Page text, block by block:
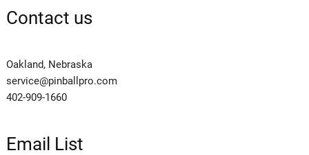
Contact us
Oakland, Nebraska
service@pinballpro.com
402-909-1660
Email List